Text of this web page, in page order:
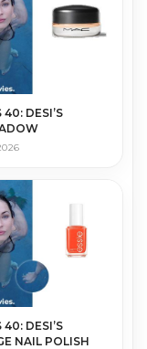
40: DESI’S
40: DESI’S
NAIL POLISH